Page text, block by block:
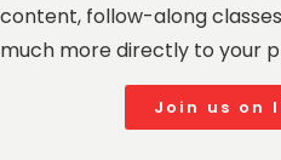
content, follow-along
much more directly to your
Join us on